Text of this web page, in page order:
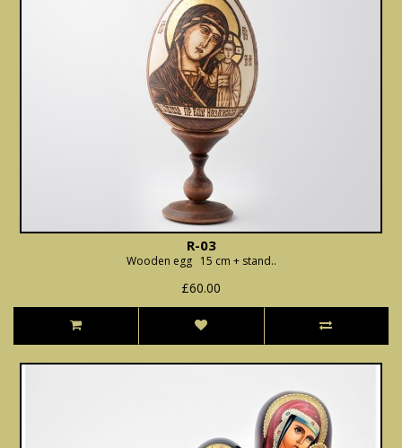
R-03
Wooden egg 15 cm + stand..
£60.00